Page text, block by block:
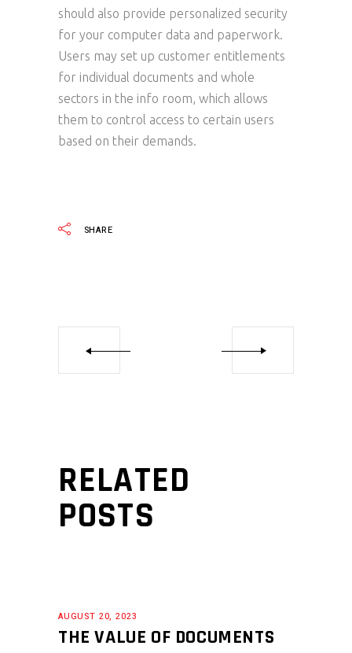
should also provide personalized security
for your computer data and paperwork.
Users may set up customer entitlements
for individual documents and whole
sectors in the info room, which allows
them to control access to certain users
based on their demands.
SHARE
RELATED
POSTS
AUGUST 20, 2023
THE VALUE OF DOCUMENTS